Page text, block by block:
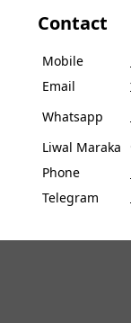
Contact
Mobile
Email
Whatsapp
Liwal Maraka
Phone
Telegram